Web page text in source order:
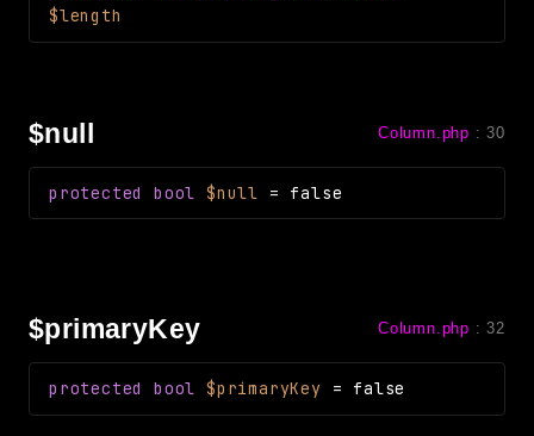
$length
$null Column.php :30
protected bool $null = false
$primaryKey Column.php :32
protected bool $primaryKey = false